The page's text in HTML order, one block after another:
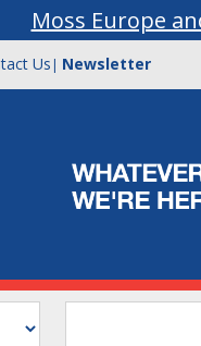
Moss Europe
Us | Newsletter